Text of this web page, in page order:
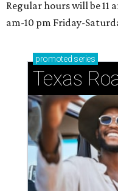
Regular hours will be 11
am-10 pm Friday-
promoted series
Texas